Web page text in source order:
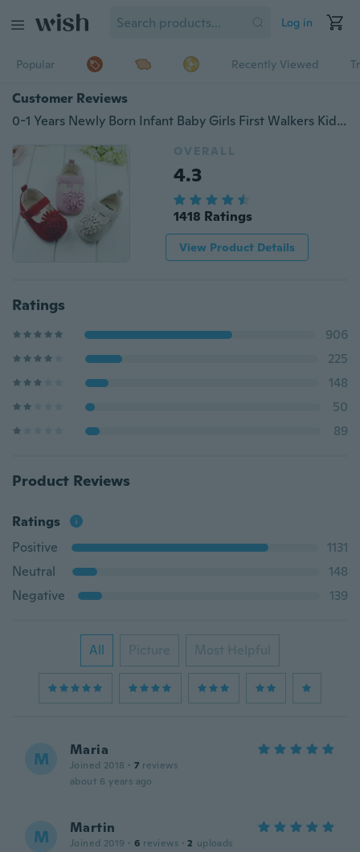
Log in
Popular Recently Viewed
Customer Reviews
0-1 Years Newly Born Infant Baby Girls First Walkers Kid Bebe Sapato Jane Shoes
OVERALL
4.3
1418 Ratings
View Product Details
Ratings
906
225
148
50
89
Product Reviews
Ratings
Positive
1131
Neutral
148
Negative
139
All Picture Most Helpful
M Maria
Joined 2018 · 7 reviews
about 6 years ago
M Martin
Joined 2019 · 6 reviews · 2 uploads